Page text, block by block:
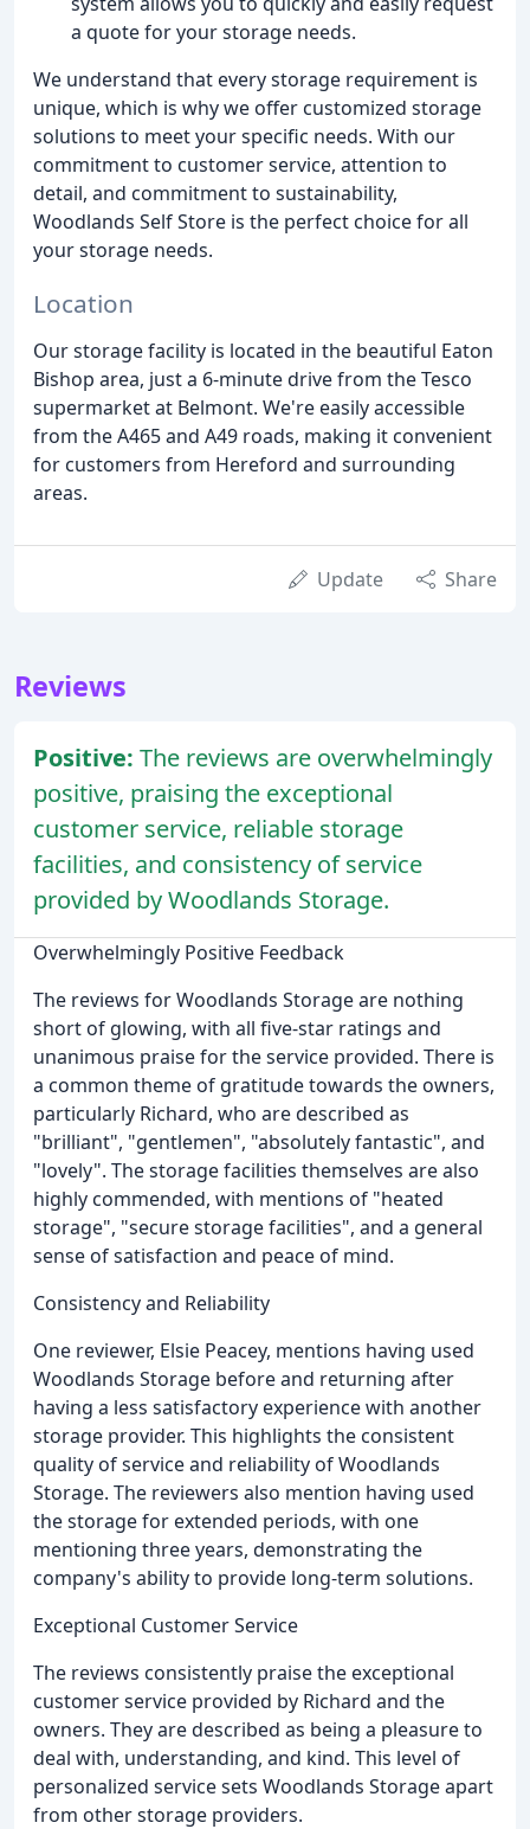
a quote for your storage needs.
We understand that every storage requirement is
unique, which is why we offer customized storage
solutions to meet your specific needs. With our
commitment to customer service, attention to
detail, and commitment to sustainability,
Woodlands Self Store is the perfect choice for all
your storage needs.
Location
Our storage facility is located in the beautiful Eaton
Bishop area, just a 6-minute drive from the Tesco
supermarket at Belmont. We're easily accessible
from the A465 and A49 roads, making it convenient
for customers from Hereford and surrounding
areas.
Update Share
Reviews
Positive: The reviews are overwhelmingly
positive, praising the exceptional
customer service, reliable storage
facilities, and consistency of service
provided by Woodlands Storage.
Overwhelmingly Positive Feedback
The reviews for Woodlands Storage are nothing
short of glowing, with all five-star ratings and
unanimous praise for the service provided. There is
a common theme of gratitude towards the owners,
particularly Richard, who are described as
"brilliant", "gentlemen", "absolutely fantastic", and
"lovely". The storage facilities themselves are also
highly commended, with mentions of "heated
storage", "secure storage facilities", and a general
sense of satisfaction and peace of mind.
Consistency and Reliability
One reviewer, Elsie Peacey, mentions having used
Woodlands Storage before and returning after
having a less satisfactory experience with another
storage provider. This highlights the consistent
quality of service and reliability of Woodlands
Storage. The reviewers also mention having used
the storage for extended periods, with one
mentioning three years, demonstrating the
company's ability to provide long-term solutions.
Exceptional Customer Service
The reviews consistently praise the exceptional
customer service provided by Richard and the
owners. They are described as being a pleasure to
deal with, understanding, and kind. This level of
personalized service sets Woodlands Storage apart
from other storage providers.